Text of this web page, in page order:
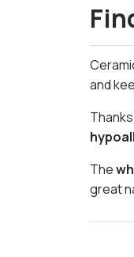
and
The
great